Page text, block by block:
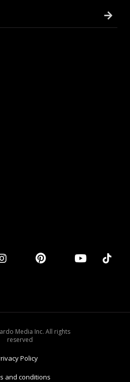
Media Inc. All rights
reserved
Policy
and conditions